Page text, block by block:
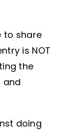
to share
is NOT
the
and
doing